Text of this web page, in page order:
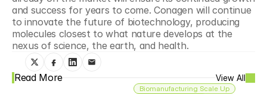
and success for years to come. Conagen will continue
to innovate the future of biotechnology, producing
molecules closest to what nature develops at the
nexus of science, the earth, and health.
Read More View All
Biomanufacturing Scale Up